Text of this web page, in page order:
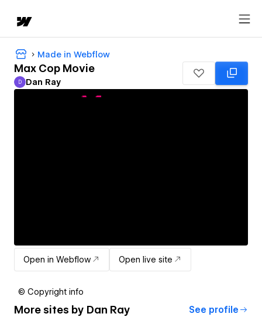
Made in Webflow
Max Cop Movie
Dan Ray
D Dan Ray
Open in Webflow Open live site
© Copyright info
More sites by Dan Ray See profile